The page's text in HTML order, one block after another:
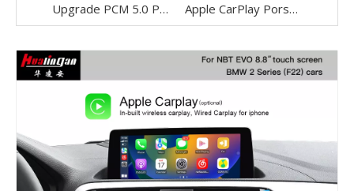
Upgrade PCM 5.0 Porsche 911 Apple CarPlay FullScree Android Auto Screen Mirroring Video in Motion With 12.3 inch Touch Screen Apple CarPlay Porsche Panamera (971) PCM 4.1 Screen Upgrade Android Auto Mirroring Naviagtion System Video in Motion Wi-Fi 4G